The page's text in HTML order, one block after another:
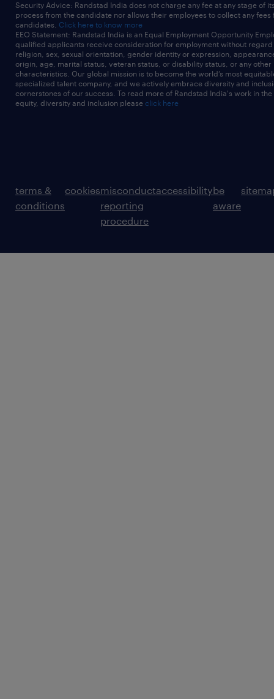
Security Advice: Randstad India does not charge any fee at any stage of
process from the candidate nor allows their employees to collect any fees
candidates. Click here to know more
EEO Statement: Randstad India is an Equal Employment Opportunity
qualified applicants receive consideration for employment without
religion, sex, sexual orientation, gender identity or expression,
origin, age, marital status, veteran status, or disability status, or any other
characteristics. Our global mission is to become the world’s most
specialized talent company, and we actively embrace diversity and
cornerstones of our success. To read more of Randstad India's work in
equity, diversity and inclusion please click here
terms &
conditions
cookiesmisconduct
reporting
procedure
accessibilitybe
aware